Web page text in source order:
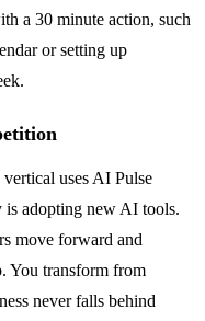
a 30 minute action, such
or setting up
uses AI Pulse
adopting new AI tools.
move forward and
You transform from
never falls behind